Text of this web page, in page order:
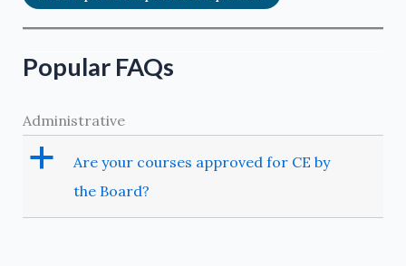
Popular FAQs
Administrative
a
Are your courses approved for CE by
the Board?